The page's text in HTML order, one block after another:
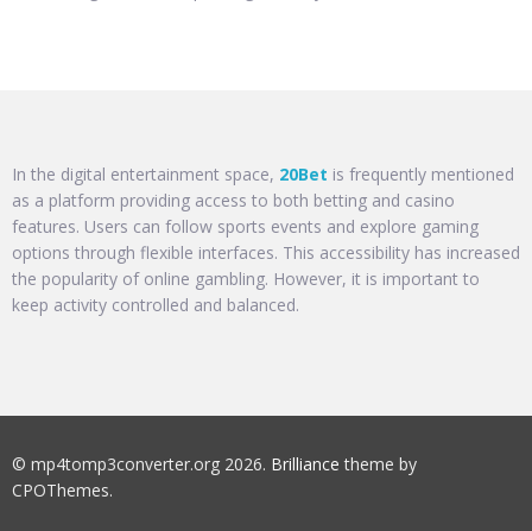
In the digital entertainment space, 20Bet is frequently mentioned
as a platform providing access to both betting and casino
features. Users can follow sports events and explore gaming
options through flexible interfaces. This accessibility has increased
the popularity of online gambling. However, it is important to
keep activity controlled and balanced.
© mp4tomp3converter.org 2026. Brilliance theme by
CPOThemes.